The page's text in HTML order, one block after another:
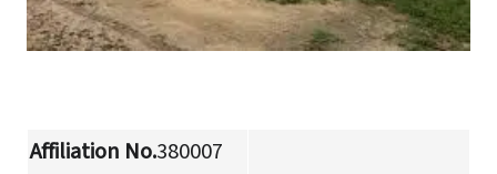
Affiliation No.380007